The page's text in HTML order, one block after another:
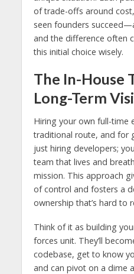
of trade-offs around
seen founders
and the difference often
this initial choice wisely.
The In-House
Long-Term
Hiring your own full-time
traditional route, and for
just hiring developers;
team that lives and
mission. This approach
of control and fosters a
ownership that’s hard to
Think of it as building
forces unit. They’ll
codebase, get to know
and can pivot on a dime